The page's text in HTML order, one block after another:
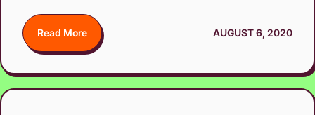
Read More AUGUST 6, 2020